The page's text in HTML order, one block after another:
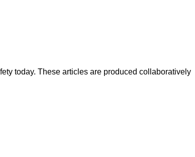
today. These articles are produced collaboratively